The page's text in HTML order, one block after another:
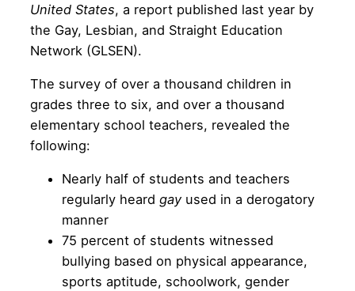
United States, a report published last year by
the Gay, Lesbian, and Straight Education
Network (GLSEN).
The survey of over a thousand children in
grades three to six, and over a thousand
elementary school teachers, revealed the
following:
Nearly half of students and teachers
regularly heard gay used in a derogatory
manner
75 percent of students witnessed
bullying based on physical appearance,
sports aptitude, schoolwork, gender